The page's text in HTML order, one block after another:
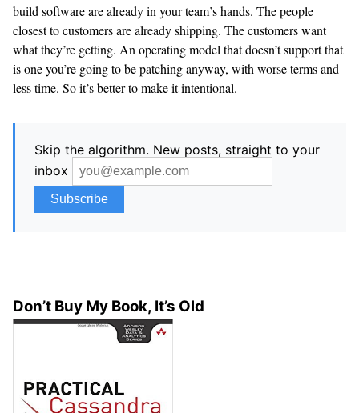
build software are already in your team’s hands. The people
closest to customers are already shipping. The customers want
what they’re getting. An operating model that doesn’t support that
is one you’re going to be patching anyway, with worse terms and
less time. So it’s better to make it intentional.
Skip the algorithm. New posts, straight to your
inbox
Don’t Buy My Book, It’s Old